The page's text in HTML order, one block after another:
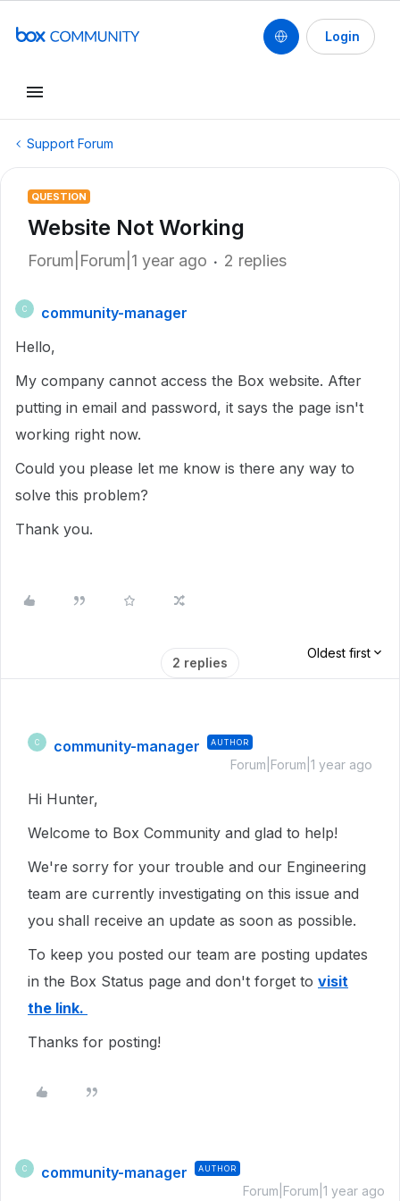
Login
Support Forum
QUESTION
Website Not Working
Forum|Forum|1 year ago 2 replies
C
community-manager
Hello,
My company cannot access the Box website. After
putting in email and password, it says the page isn't
working right now.
Could you please let me know is there any way to
solve this problem?
Thank you.
2 replies
Oldest first
C community-manager AUTHOR
Forum|Forum|1 year ago
Hi Hunter,
Welcome to Box Community and glad to help!
We're sorry for your trouble and our Engineering
team are currently investigating on this issue and
you shall receive an update as soon as possible.
To keep you posted our team are posting updates
in the Box Status page and don't forget to visit
the link.
Thanks for posting!
C community-manager AUTHOR
Forum|Forum|1 year ago